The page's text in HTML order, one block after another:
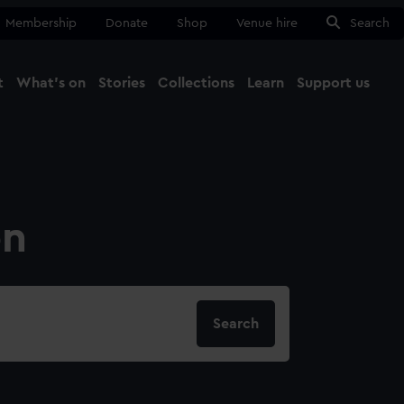
Membership Donate Shop Venue hire Search
What's on Stories Collections Learn Support us